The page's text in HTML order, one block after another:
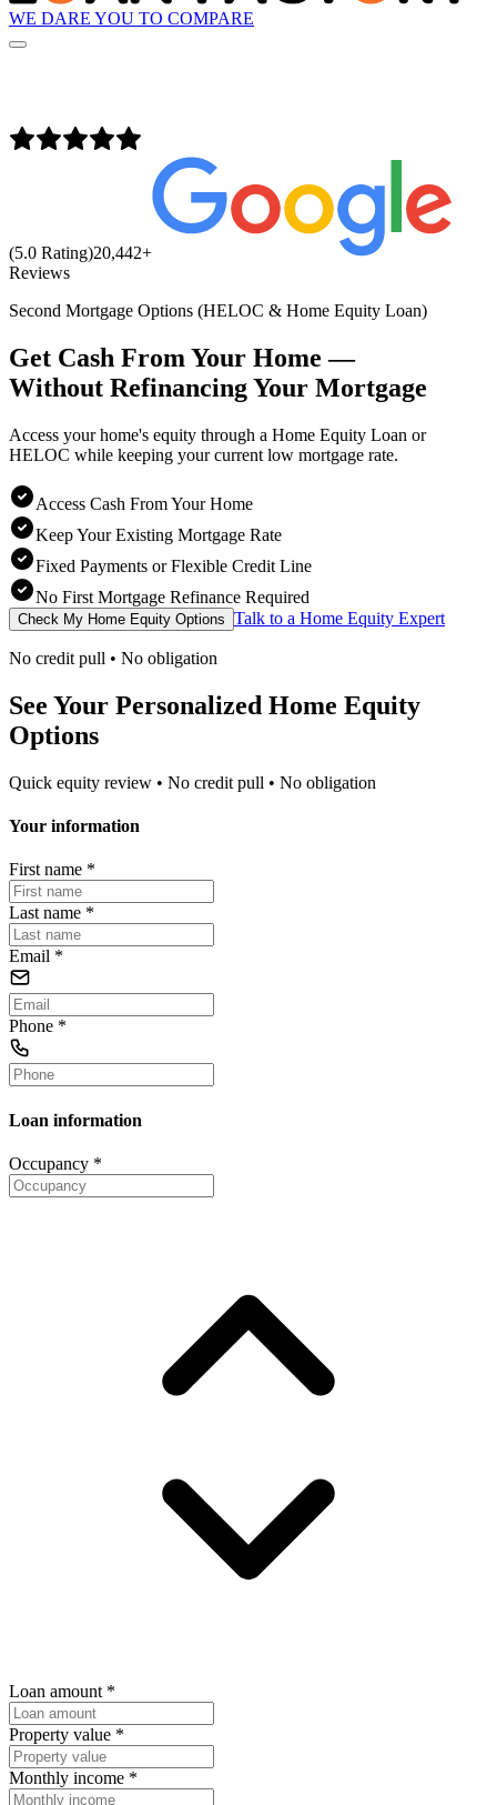
WE DARE YOU TO COMPARE
(5.0 Rating)20,442+
Reviews
Second Mortgage Options (HELOC & Home Equity Loan)
Get Cash From Your Home —
Without RefinancingYour Mortgage
Access your home's equity through a Home Equity Loan or
HELOC while keeping your current low mortgage rate.
Access Cash From Your Home
Keep Your Existing Mortgage Rate
Fixed Payments or Flexible Credit Line
No First Mortgage Refinance Required
Check My Home Equity Options Talk to a Home Equity Expert
No credit pull • No obligation
See Your Personalized Home Equity
Options
Quick equity review • No credit pull • No obligation
Your information
First name *
Last name *
Email *
Phone *
Loan information
Occupancy *
Loan amount *
Property value *
Monthly income *